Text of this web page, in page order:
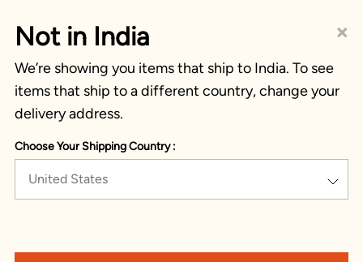
×
Not in India
We’re showing you items that ship to India. To see
items that ship to a different country, change your
delivery address.
Choose Your Shipping Country :
United States